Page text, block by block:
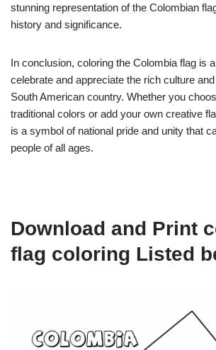
stunning representation of the Colombian
history and significance.
In conclusion, coloring the Colombia flag is
celebrate and appreciate the rich culture
South American country. Whether you
traditional colors or add your own creative
is a symbol of national pride and unity that
people of all ages.
Download and Print
flag coloring Listed